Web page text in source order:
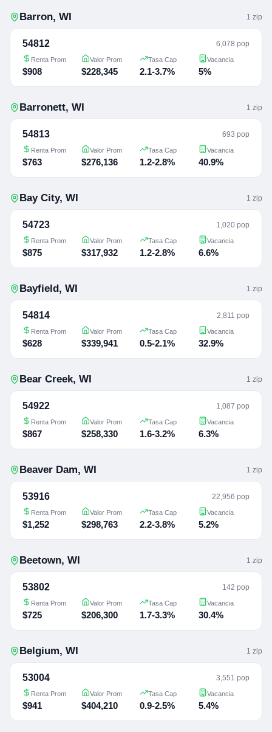
Barron, WI 1 zip
54812 6,078 pop
Renta Prom
$908
Valor Prom
$228,345
Tasa Cap
2.1-3.7%
Vacancia
5%
Barronett, WI 1 zip
54813 693 pop
Renta Prom
$763
Valor Prom
$276,136
Tasa Cap
1.2-2.8%
Vacancia
40.9%
Bay City, WI 1 zip
54723 1,020 pop
Renta Prom
$875
Valor Prom
$317,932
Tasa Cap
1.2-2.8%
Vacancia
6.6%
Bayfield, WI 1 zip
54814 2,811 pop
Renta Prom
$628
Valor Prom
$339,941
Tasa Cap
0.5-2.1%
Vacancia
32.9%
Bear Creek, WI 1 zip
54922 1,087 pop
Renta Prom
$867
Valor Prom
$258,330
Tasa Cap
1.6-3.2%
Vacancia
6.3%
Beaver Dam, WI 1 zip
53916 22,956 pop
Renta Prom
$1,252
Valor Prom
$298,763
Tasa Cap
2.2-3.8%
Vacancia
5.2%
Beetown, WI 1 zip
53802 142 pop
Renta Prom
$725
Valor Prom
$206,300
Tasa Cap
1.7-3.3%
Vacancia
30.4%
Belgium, WI 1 zip
53004 3,551 pop
Renta Prom
$941
Valor Prom
$404,210
Tasa Cap
0.9-2.5%
Vacancia
5.4%